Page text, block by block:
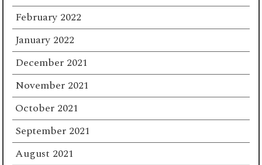
February 2022
January 2022
December 2021
November 2021
October 2021
September 2021
August 2021